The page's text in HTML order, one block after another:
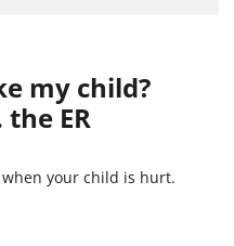
my child?
the ER
your child is hurt.